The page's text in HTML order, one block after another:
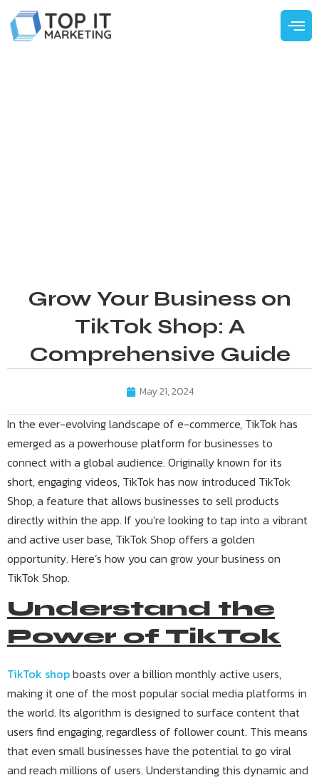
Grow Your Business on
TikTok Shop: A
Comprehensive Guide
May 21, 2024
In the ever-evolving landscape of e-commerce, TikTok has
emerged as a powerhouse platform for businesses to
connect with a global audience. Originally known for its
short, engaging videos, TikTok has now introduced TikTok
Shop, a feature that allows businesses to sell products
directly within the app. If you’re looking to tap into a vibrant
and active user base, TikTok Shop offers a golden
opportunity. Here’s how you can grow your business on
TikTok Shop.
Understand the
Power of TikTok
TikTok shopboasts over a billion monthly active users,
making it one of the most popular social media platforms in
the world. Its algorithm is designed to surface content that
users find engaging, regardless of follower count. This means
that even small businesses have the potential to go viral
and reach millions of users. Understanding this dynamic and